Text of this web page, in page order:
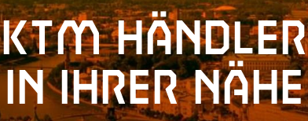
KTM Händler
in Ihrer Nähe